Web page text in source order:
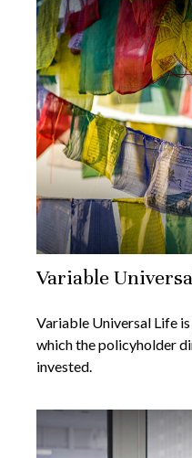
Variable
Variable Universal Life
which the policyholder
invested.